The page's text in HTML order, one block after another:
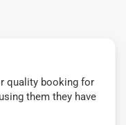
quality booking for
them they have